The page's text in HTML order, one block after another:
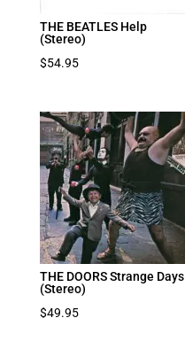
THE BEATLES Help
(Stereo)
$54.95
THE DOORS Strange Days
(Stereo)
$49.95